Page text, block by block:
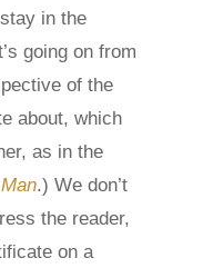
in the
going on from
of the
about, which
as in the
.) We don’t
the reader,
on a